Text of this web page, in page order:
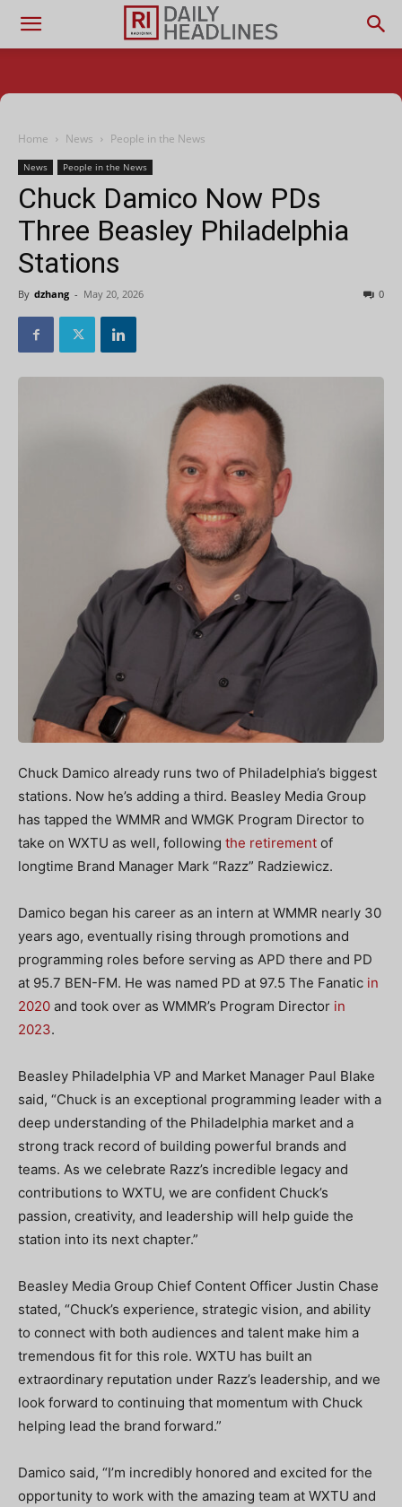
Home News People in the News
News People in the News
Chuck Damico Now PDs
Three Beasley Philadelphia
Stations
By dzhang - May 20, 2026 0
Chuck Damico already runs two of Philadelphia’s biggest
stations. Now he’s adding a third. Beasley Media Group
has tapped the WMMR and WMGK Program Director to
take on WXTU as well, following the retirement of
longtime Brand Manager Mark “Razz” Radziewicz.
Damico began his career as an intern at WMMR nearly 30
years ago, eventually rising through promotions and
programming roles before serving as APD there and PD
at 95.7 BEN-FM. He was named PD at 97.5 The Fanatic in
2020 and took over as WMMR’s Program Director in
2023.
Beasley Philadelphia VP and Market Manager Paul Blake
said, “Chuck is an exceptional programming leader with a
deep understanding of the Philadelphia market and a
strong track record of building powerful brands and
teams. As we celebrate Razz’s incredible legacy and
contributions to WXTU, we are confident Chuck’s
passion, creativity, and leadership will help guide the
station into its next chapter.”
Beasley Media Group Chief Content Officer Justin Chase
stated, “Chuck’s experience, strategic vision, and ability
to connect with both audiences and talent make him a
tremendous fit for this role. WXTU has built an
extraordinary reputation under Razz’s leadership, and we
look forward to continuing that momentum with Chuck
helping lead the brand forward.”
Damico said, “I’m incredibly honored and excited for the
opportunity to work with the amazing team at WXTU and